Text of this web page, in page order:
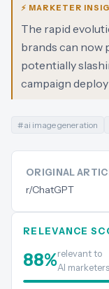
⚡ MARKETER
The rapid
brands can now
potentially
campaign
#ai image generation
ORIGINAL
r/ChatGPT
RELEVANCE
88%relevant to
AI marketers